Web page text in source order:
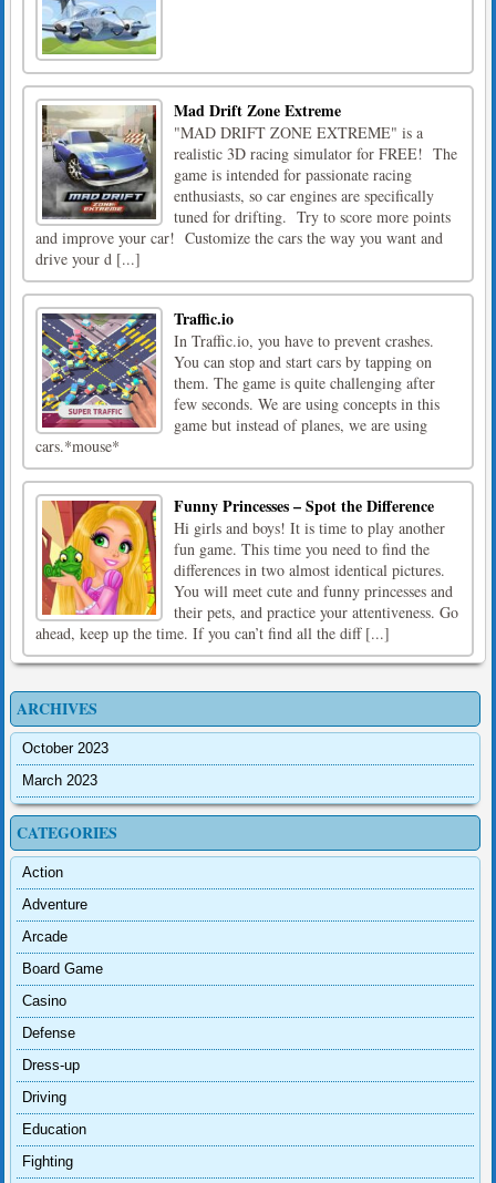
Mad Drift Zone Extreme
"MAD DRIFT ZONE EXTREME" is a
realistic 3D racing simulator for FREE! The
game is intended for passionate racing
enthusiasts, so car engines are specifically
tuned for drifting. Try to score more points
and improve your car! Customize the cars the way you want and
drive your d [...]
Traffic.io
In Traffic.io, you have to prevent crashes.
You can stop and start cars by tapping on
them. The game is quite challenging after
few seconds. We are using concepts in this
game but instead of planes, we are using
cars.*mouse*
Funny Princesses – Spot the Difference
Hi girls and boys! It is time to play another
fun game. This time you need to find the
differences in two almost identical pictures.
You will meet cute and funny princesses and
their pets, and practice your attentiveness. Go
ahead, keep up the time. If you can’t find all the diff [...]
ARCHIVES
October 2023
March 2023
CATEGORIES
Action
Adventure
Arcade
Board Game
Casino
Defense
Dress-up
Driving
Education
Fighting